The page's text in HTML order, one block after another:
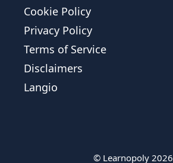
Cookie Policy
Privacy Policy
Terms of Service
Disclaimers
Langio
© Learnopoly 2026